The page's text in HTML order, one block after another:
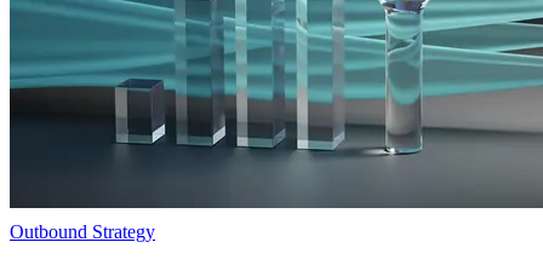
Outbound Strategy